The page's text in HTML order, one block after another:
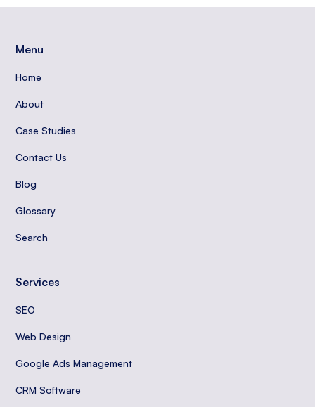
Menu
Home
About
Case Studies
Contact Us
Blog
Glossary
Search
Services
SEO
Web Design
Google Ads Management
CRM Software